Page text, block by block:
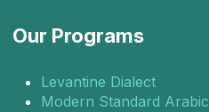
Our Programs
Levantine Dialect
Modern Standard Arabic